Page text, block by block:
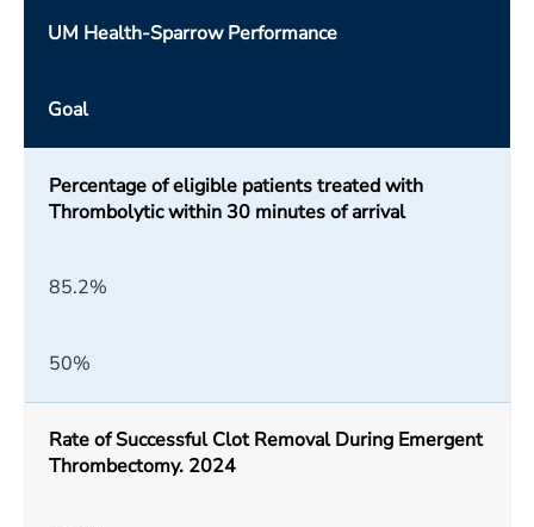
UM Health-Sparrow Performance
Goal
Percentage of eligible patients treated with
Thrombolytic within 30 minutes of arrival
85.2%
50%
Rate of Successful Clot Removal During Emergent
Thrombectomy. 2024